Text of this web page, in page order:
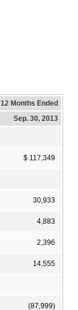
12 Months Ended
Sep. 30, 2013
$ 117,349
30,933
4,883
2,396
14,555
(87,999)